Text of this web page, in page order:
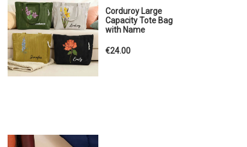
Corduroy Large
Capacity Tote Bag
with Name
€24.00